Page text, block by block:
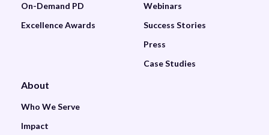
On-Demand PD
Excellence Awards
Webinars
Success Stories
Press
Case Studies
About
Who We Serve
Impact